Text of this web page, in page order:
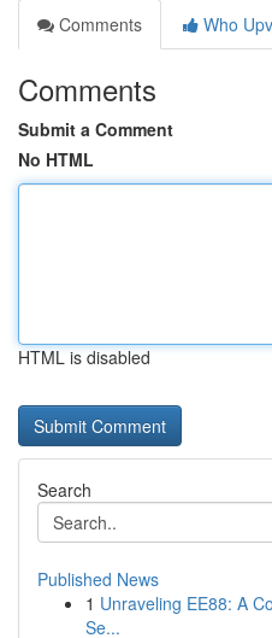
Comments
Who
Comments
Submit a Comment
No HTML
HTML is disabled
Search
Published News
1 Unraveling EE88: A
Se...